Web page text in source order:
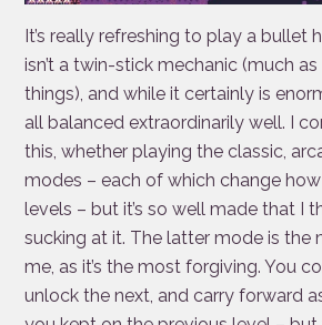
It’s really refreshing to play a bullet
isn’t a twin-stick mechanic (much
things), and while it certainly is
all balanced extraordinarily well. I
this, whether playing the classic,
modes – each of which change
levels – but it’s so well made that I
sucking at it. The latter mode is the
me, as it’s the most forgiving. You
unlock the next, and carry forward